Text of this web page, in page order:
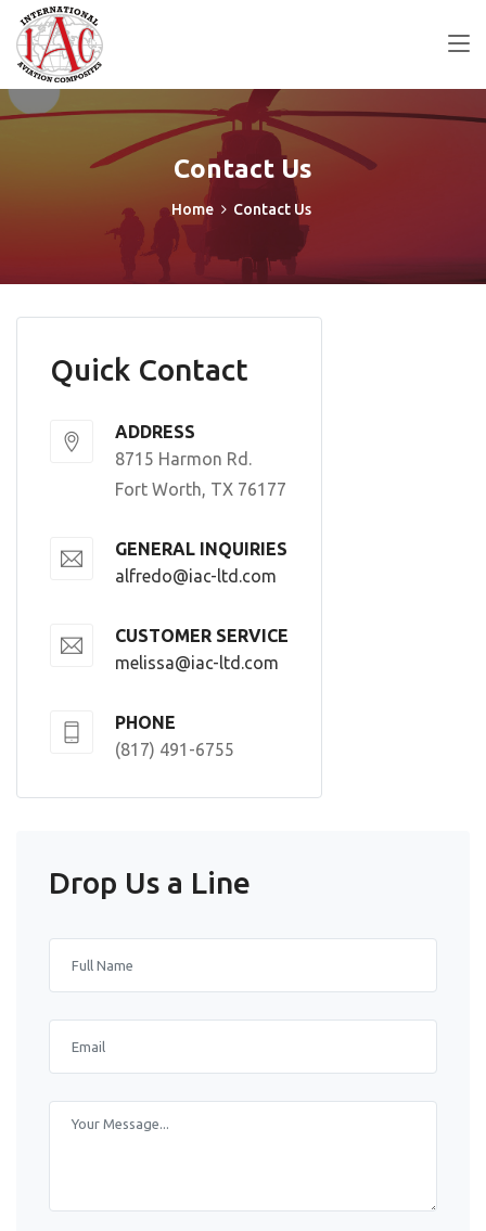
Contact Us
Home Contact Us
Quick Contact
ADDRESS
8715 Harmon Rd.
Fort Worth, TX 76177
GENERAL INQUIRIES
alfredo@iac-ltd.com
CUSTOMER SERVICE
melissa@iac-ltd.com
PHONE
(817) 491-6755
Drop Us a Line